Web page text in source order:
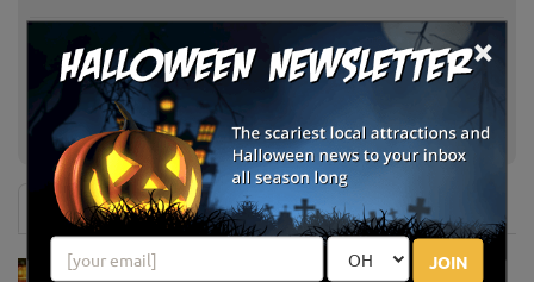
×
JOIN
Porter's Patch Bonduel, WI
The Little Farmer Orchard & Farm
Market
Malone, WI
News & Info
Must-See Pumpkin Patches to Visit This